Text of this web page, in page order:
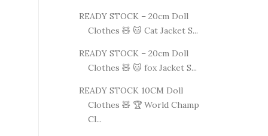
READY STOCK – 20cm Doll
Clothes 🧸 🐱 Cat Jacket S...
READY STOCK – 20cm Doll
Clothes 🧸 🐱 fox Jacket S...
READY STOCK 10CM Doll
Clothes 🧸 🏆 World Champ
Cl...